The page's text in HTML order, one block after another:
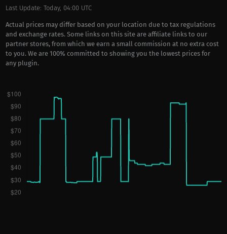
Last Update: Today, 04:00 UTC
Actual prices may differ based on your location due to tax regulations
and exchange rates. Some links on this site are affiliate links to our
partner stores, from which we earn a small commission at no extra cost
to you. We are 100% committed to showing you the lowest prices for
any plugin.